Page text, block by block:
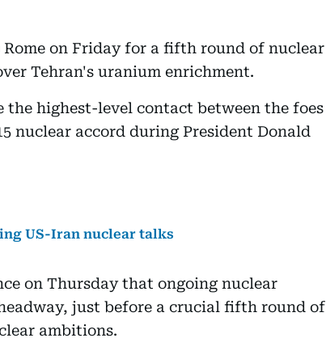
on Friday for a fifth round of nuclear
Tehran's uranium enrichment.
highest-level contact between the foes
nuclear accord during President Donald
US-Iran nuclear talks
on Thursday that ongoing nuclear
just before a crucial fifth round of
ambitions.